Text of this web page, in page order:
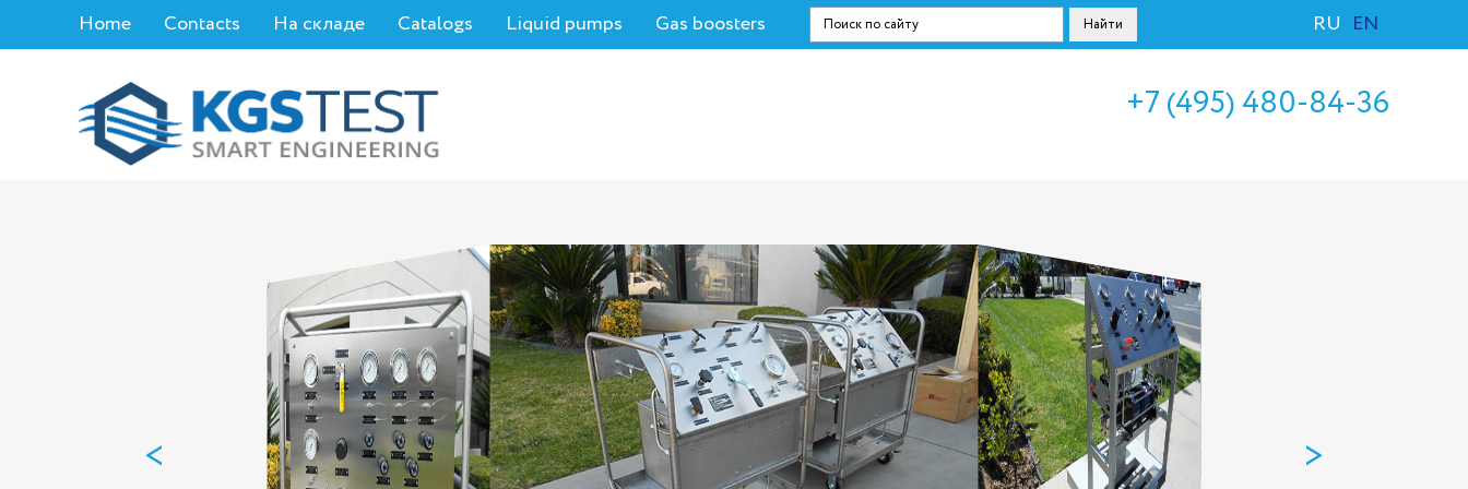
Home Contacts На складе Catalogs Liquid pumps Gas boosters RU EN
+7 (495) 480-84-36
< >